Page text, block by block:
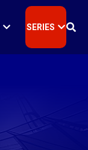
SERIES